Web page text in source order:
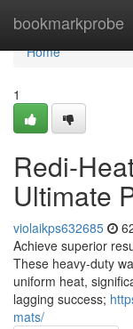
bookmarkprobe
Home
Home
1
Redi-
Ultimate
violaikps632685
Achieve superior
These heavy-duty
uniform heat,
lagging success;
mats/